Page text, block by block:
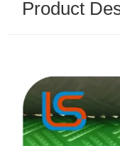
Product